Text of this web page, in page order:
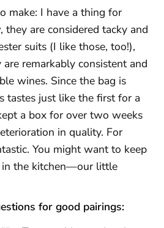
make: I have a thing for
they are considered tacky and
suits (I like those, too!),
remarkably consistent and
wines. Since the bag is
tastes just like the first for a
a box for over two weeks
in quality. For
You might want to keep
the kitchen—our little
for good pairings: